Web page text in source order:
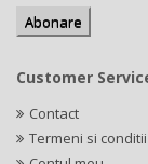
Customer
Contact
Termeni si conditii